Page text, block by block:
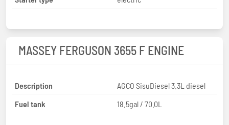
MASSEY FERGUSON 3655 F ENGINE
Description
AGCO SisuDiesel 3.3L diesel
Fuel tank
18.5gal / 70.0L